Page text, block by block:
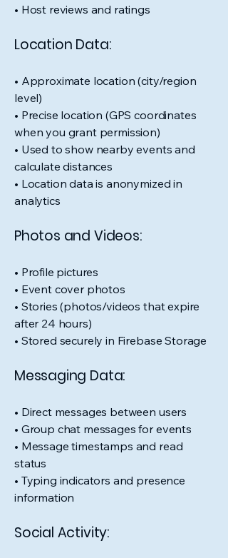
• Host reviews and ratings
Location Data:
• Approximate location (city/region
level)
• Precise location (GPS coordinates
when you grant permission)
• Used to show nearby events and
calculate distances
• Location data is anonymized in
analytics
Photos and Videos:
• Profile pictures
• Event cover photos
• Stories (photos/videos that expire
after 24 hours)
• Stored securely in Firebase Storage
Messaging Data:
• Direct messages between users
• Group chat messages for events
• Message timestamps and read
status
• Typing indicators and presence
information
Social Activity: